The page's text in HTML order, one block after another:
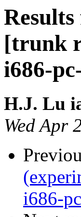
[trunk
i686-
H.J. Lu
Wed Apr
i686-